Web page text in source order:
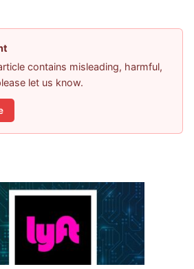
contains misleading, harmful,
let us know.